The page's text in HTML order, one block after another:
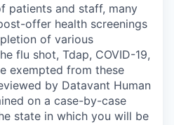
patients and staff, many
offer health screenings
of various
flu shot, Tdap, COVID-19,
exempted from these
by Datavant Human
on a case-by-case
state in which you will be